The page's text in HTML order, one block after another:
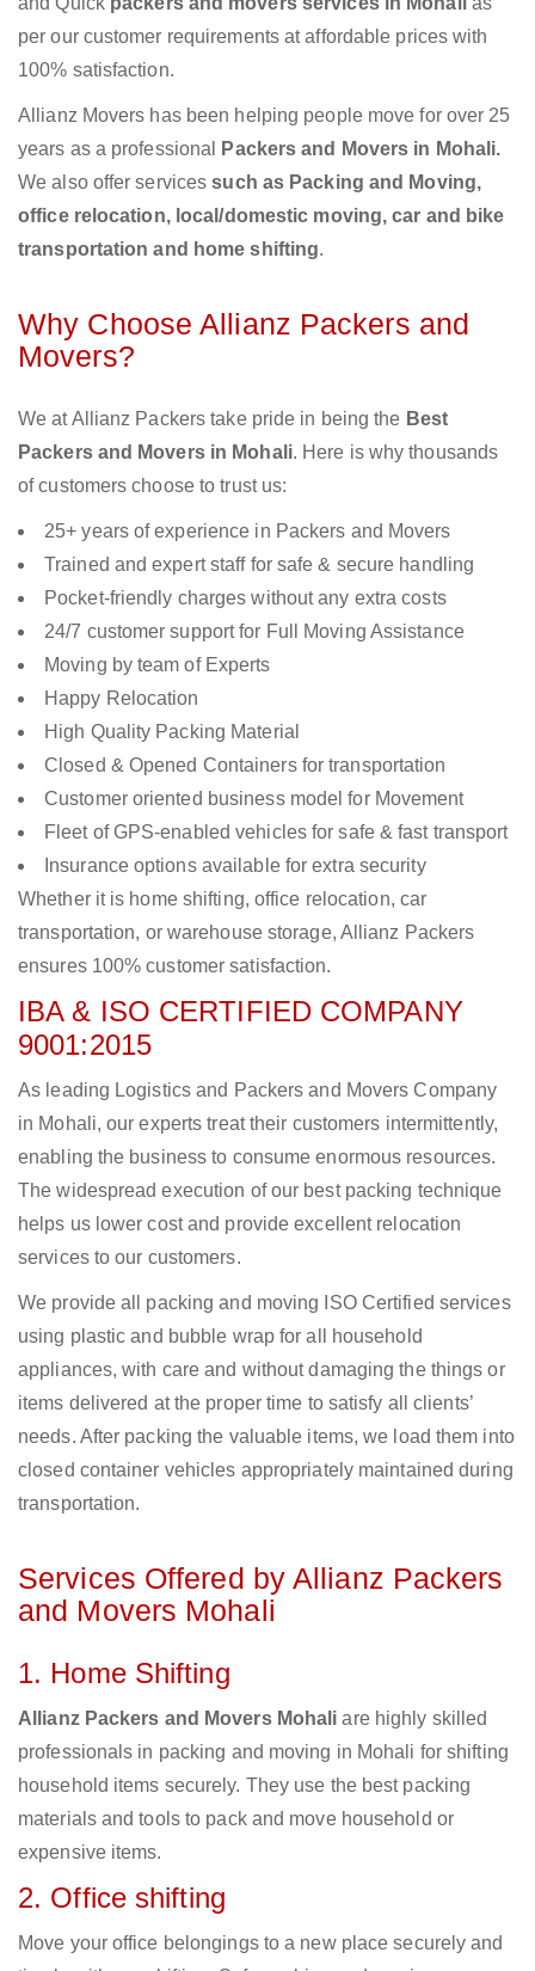
per our customer requirements at affordable prices with
100% satisfaction.
Allianz Movers has been helping people move for over 25
years as a professional
Packers and Movers in Mohali.
We also offer servicessuch as Packing and Moving,
office relocation, local/domestic moving, car and bike
transportation and home shifting.
Why Choose Allianz Packers and
Movers?
We at Allianz Packers take pride in being the Best
Packers and Movers in Mohali. Here is why thousands
of customers choose to trust us:
25+ years of experience in Packers and Movers
Trained and expert staff for safe & secure handling
Pocket-friendly charges without any extra costs
24/7 customer support for Full Moving Assistance
Moving by team of Experts
Happy Relocation
High Quality Packing Material
Closed & Opened Containers for transportation
Customer oriented business model for Movement
Fleet of GPS-enabled vehicles for safe & fast transport
Insurance options available for extra security
Whether it is home shifting, office relocation, car
transportation, or warehouse storage, Allianz Packers
ensures 100% customer satisfaction.
IBA & ISO CERTIFIED COMPANY
9001:2015
As leading Logistics and Packers and Movers Company
in Mohali, our experts treat their customers intermittently,
enabling the business to consume enormous resources.
The widespread execution of our best packing technique
helps us lower cost and provide excellent relocation
services to our customers.
We provide all packing and moving ISO Certified services
using plastic and bubble wrap for all household
appliances, with care and without damaging the things or
items delivered at the proper time to satisfy all clients’
needs. After packing the valuable items, we load them into
closed container vehicles appropriately maintained during
transportation.
Services Offered by Allianz Packers
and Movers Mohali
1. Home Shifting
Allianz Packers and Movers Mohali are highly skilled
professionals in packing and moving in Mohali for shifting
household items securely. They use the best packing
materials and tools to pack and move household or
expensive items.
2. Office shifting
Move your office belongings to a new place securely and